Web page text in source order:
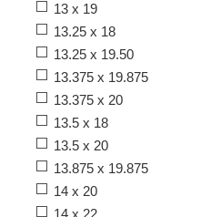
13 x 19
13.25 x 18
13.25 x 19.50
13.375 x 19.875
13.375 x 20
13.5 x 18
13.5 x 20
13.875 x 19.875
14 x 20